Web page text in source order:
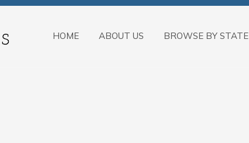
HOME ABOUT US BROWSE BY STATE